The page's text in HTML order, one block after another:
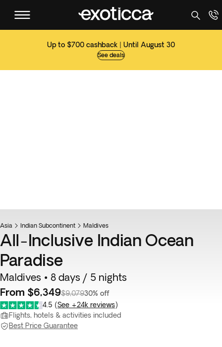
Up to $700 cashback | Until August 30
See deals
Asia Indian Subcontinent Maldives
All-Inclusive Indian Ocean
Paradise
Maldives • 8 days / 5 nights
From $6,349$9,07930% off
4.5 (See +24k reviews)
Flights, hotels & activities included
Best Price Guarantee